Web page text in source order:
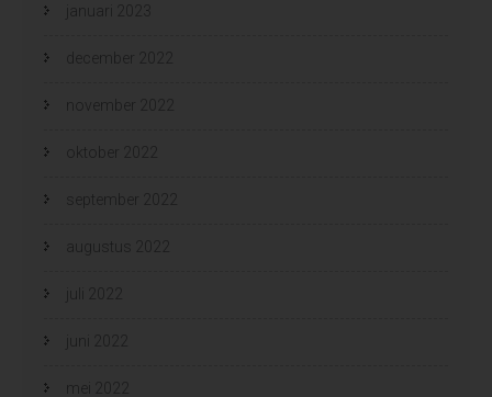
januari 2023
december 2022
november 2022
oktober 2022
september 2022
augustus 2022
juli 2022
juni 2022
mei 2022